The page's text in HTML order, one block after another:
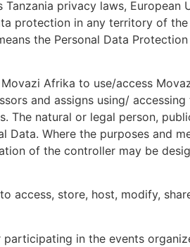
privacy laws, European
protection in any territory of
the Personal Data
Movazi Afrika to use/access
and assigns using/
The natural or legal person,
Where the purposes and
of the controller may be
access, store, host, modify,
participating in the events